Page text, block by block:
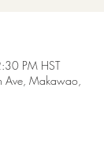
PM HST
Ave, Makawao,